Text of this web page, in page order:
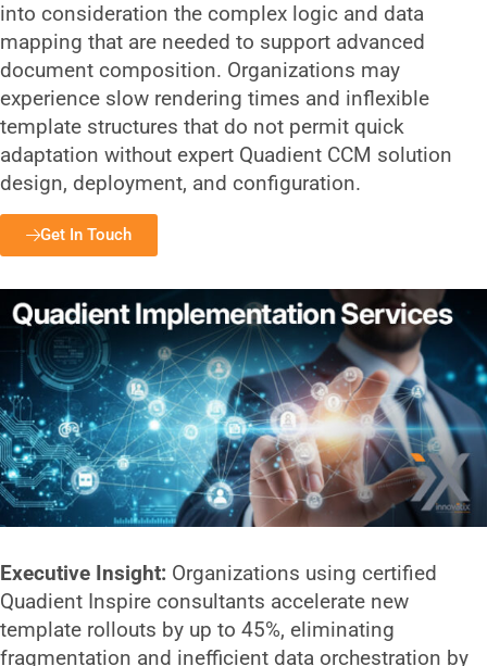
into consideration the complex logic and data
mapping that are needed to support advanced
document composition. Organizations may
experience slow rendering times and inflexible
template structures that do not permit quick
adaptation without expert Quadient CCM solution
design, deployment, and configuration.
Get In Touch
Executive Insight: Organizations using certified
Quadient Inspire consultants accelerate new
template rollouts by up to 45%, eliminating
fragmentation and inefficient data orchestration by